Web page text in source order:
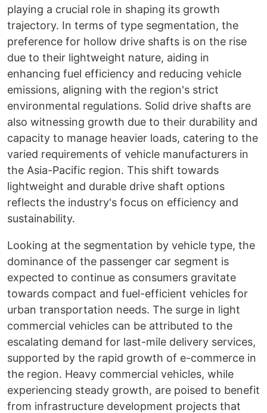
playing a crucial role in shaping its growth
trajectory. In terms of type segmentation, the
preference for hollow drive shafts is on the rise
due to their lightweight nature, aiding in
enhancing fuel efficiency and reducing vehicle
emissions, aligning with the region's strict
environmental regulations. Solid drive shafts are
also witnessing growth due to their durability and
capacity to manage heavier loads, catering to the
varied requirements of vehicle manufacturers in
the Asia-Pacific region. This shift towards
lightweight and durable drive shaft options
reflects the industry's focus on efficiency and
sustainability.
Looking at the segmentation by vehicle type, the
dominance of the passenger car segment is
expected to continue as consumers gravitate
towards compact and fuel-efficient vehicles for
urban transportation needs. The surge in light
commercial vehicles can be attributed to the
escalating demand for last-mile delivery services,
supported by the rapid growth of e-commerce in
the region. Heavy commercial vehicles, while
experiencing steady growth, are poised to benefit
from infrastructure development projects that